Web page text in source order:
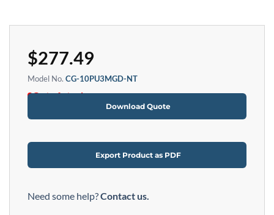
$277.49
Model No. CG-10PU3MGD-NT
Out of stock
Download Quote
Export Product as PDF
Need some help?Contact us.